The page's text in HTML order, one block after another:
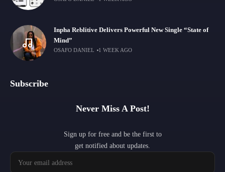
Inpha Reblitive Delivers Powerful New Single “State of
Mind”
OSAFO DANIEL 1 WEEK AGO
Subscribe
Never Miss A Post!
Sign up for free and be the first to
get notified about updates.